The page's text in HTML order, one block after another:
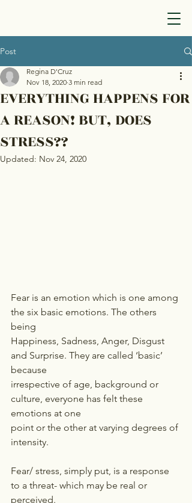
Post
EVERYTHING HAPPENS FOR
A REASON! BUT, DOES
STRESS??
Regina D'Cruz
Nov 18, 2020 3 min read
Updated: Nov 24, 2020
Fear is an emotion which is one among
the six basic emotions. The others
being
Happiness, Sadness, Anger, Disgust
and Surprise. They are called ‘basic’
because
irrespective of age, background or
culture, everyone has felt these
emotions at one
point or the other at varying degrees of
intensity.
Fear/ stress, simply put, is a response
to a threat- which may be real or
perceived.